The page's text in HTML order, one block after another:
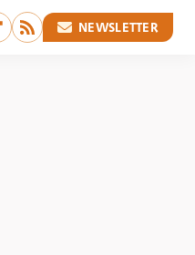
NEWSLETTER